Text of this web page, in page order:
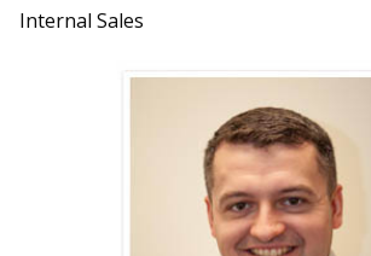
Internal Sales